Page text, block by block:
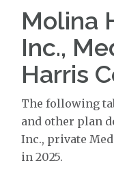
Molina
Inc.,
Harris
The following
and other plan
Inc., private
in 2025.